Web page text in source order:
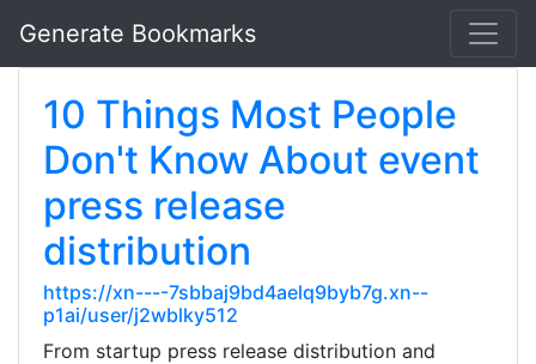
Generate Bookmarks
10 Things Most People
Don't Know About event
press release
distribution
https://xn----7sbbaj9bd4aelq9byb7g.xn--
p1ai/user/j2wblky512
From startup press release distribution and